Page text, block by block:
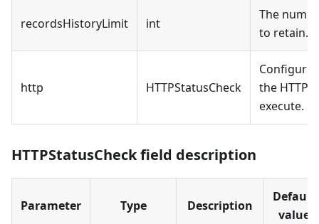
recordsHistoryLimit int
The
to retain.
http HTTPStatusCheck
Configure
the HTTP
execute.
HTTPStatusCheck field description
Parameter Type Description
Default
value